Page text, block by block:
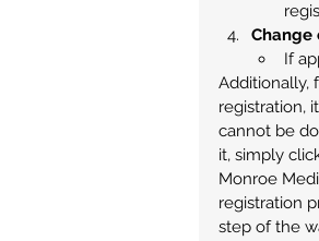
Change
If
Additionally,
registration,
cannot be
it, simply
Monroe
registration
step of the